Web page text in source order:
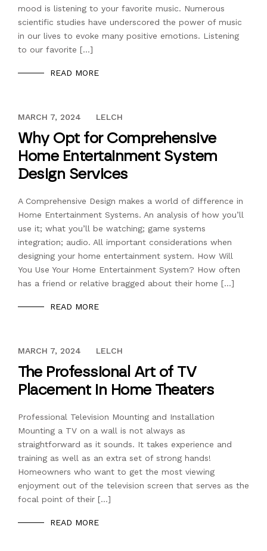
mood is listening to your favorite music. Numerous
scientific studies have underscored the power of music
in our lives to evoke many positive emotions. Listening
to our favorite […]
READ MORE
DECEMBER 13, 2023
MARCH 7, 2024 LELCH
Why Opt for Comprehensive
Home Entertainment System
Design Services
A Comprehensive Design makes a world of difference in
Home Entertainment Systems. An analysis of how you’ll
use it; what you’ll be watching; game systems
integration; audio. All important considerations when
designing your home entertainment system. How Will
You Use Your Home Entertainment System? How often
has a friend or relative bragged about their home […]
READ MORE
DECEMBER 13, 2023
MARCH 7, 2024 LELCH
The Professional Art of TV
Placement in Home Theaters
Professional Television Mounting and Installation
Mounting a TV on a wall is not always as
straightforward as it sounds. It takes experience and
training as well as an extra set of strong hands!
Homeowners who want to get the most viewing
enjoyment out of the television screen that serves as the
focal point of their […]
READ MORE